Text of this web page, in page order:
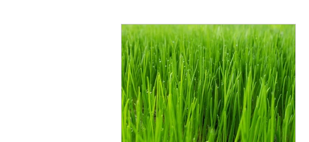
Landscape Maintenance Lawn Care
Pacocha Landscaping Services
Scheduling and Accountability